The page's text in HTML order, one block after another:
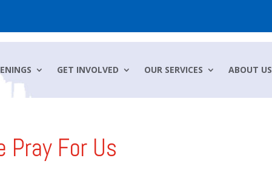
GET INVOLVED OUR SERVICES ABOUT US
Pray For Us